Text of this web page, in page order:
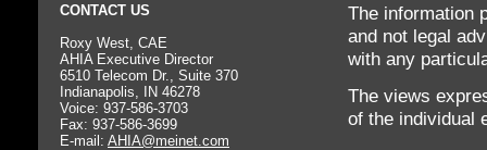
CONTACT US
Roxy West, CAE
AHIA Executive Director
6510 Telecom Dr., Suite 370
Indianapolis, IN 46278
Voice: 937-586-3703
Fax: 937-586-3699
E-mail: AHIA@meinet.com
The information
and not legal
with any
The views
of the individual